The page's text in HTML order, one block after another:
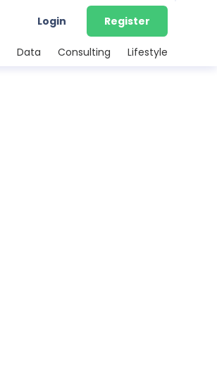
Login Register
Data Consulting Lifestyle